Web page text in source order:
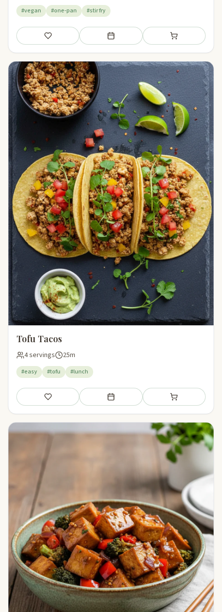
#vegan #one-pan #stir fry
Save Add to meal plan Add to shopping
Tofu Tacos
4 servings 25m
#easy #tofu #lunch
Save Add to meal plan Add to shopping